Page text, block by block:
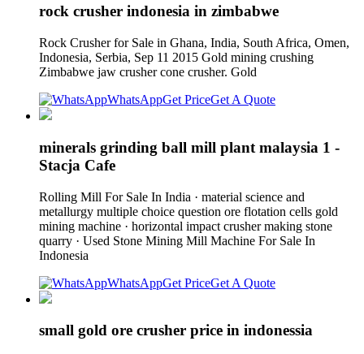
rock crusher indonesia in zimbabwe
Rock Crusher for Sale in Ghana, India, South Africa, Omen,
Indonesia, Serbia, Sep 11 2015 Gold mining crushing
Zimbabwe jaw crusher cone crusher. Gold
WhatsAppGet PriceGet A Quote
minerals grinding ball mill plant malaysia 1 -
Stacja Cafe
Rolling Mill For Sale In India · material science and
metallurgy multiple choice question ore flotation cells gold
mining machine · horizontal impact crusher making stone
quarry · Used Stone Mining Mill Machine For Sale In
Indonesia
WhatsAppGet PriceGet A Quote
small gold ore crusher price in indonessia